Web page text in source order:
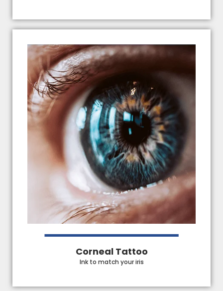
Corneal Tattoo
Ink to match your iris